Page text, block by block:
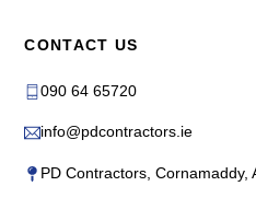
CONTACT US
090 64 65720
info@pdcontractors.ie
PD Contractors, Cornamaddy,